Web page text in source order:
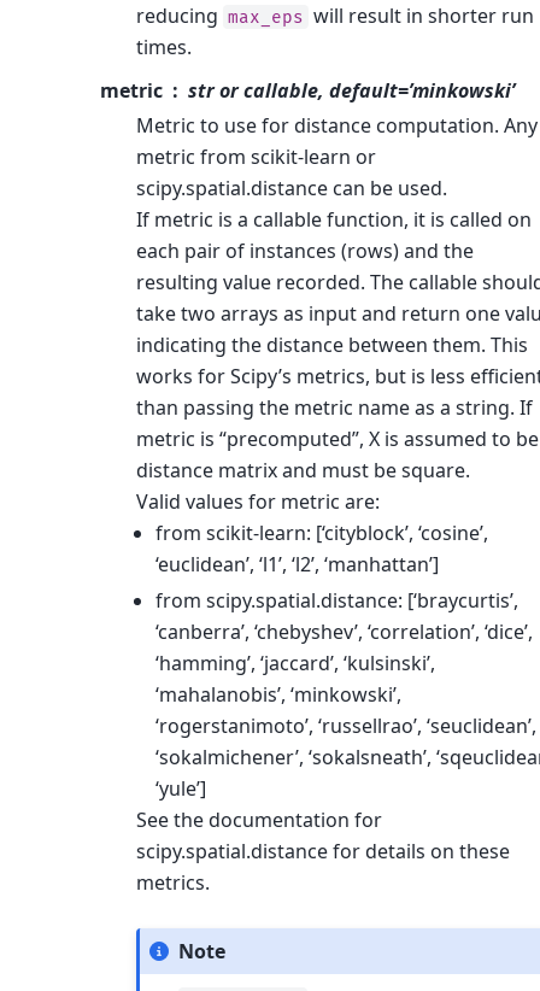
reducing max_eps will result in shorter run
times.
metric
str or callable, default=’minkowski’
Metric to use for distance computation. Any
metric from scikit-learn or
scipy.spatial.distance can be used.
If metric is a callable function, it is called on
each pair of instances (rows) and the
resulting value recorded. The callable
take two arrays as input and return one
indicating the distance between them. This
works for Scipy’s metrics, but is less
than passing the metric name as a string. If
metric is “precomputed”, X is assumed to
distance matrix and must be square.
Valid values for metric are:
from scikit-learn: [‘cityblock’, ‘cosine’,
‘euclidean’, ‘l1’, ‘l2’, ‘manhattan’]
from scipy.spatial.distance: [‘braycurtis’,
‘canberra’, ‘chebyshev’, ‘correlation’, ‘dice’,
‘hamming’, ‘jaccard’, ‘kulsinski’,
‘mahalanobis’, ‘minkowski’,
‘rogerstanimoto’, ‘russellrao’, ‘seuclidean’,
‘sokalmichener’, ‘sokalsneath’,
‘yule’]
See the documentation for
scipy.spatial.distance for details on these
metrics.
Note